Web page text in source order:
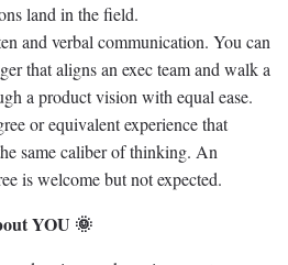
land in the field.
and verbal communication. You can
that aligns an exec team and walk a
a product vision with equal ease.
or equivalent experience that
same caliber of thinking. An
is welcome but not expected.
YOU 🌞